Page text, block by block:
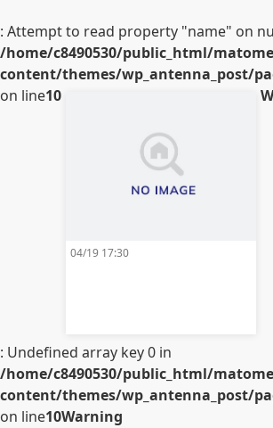
: Attempt to read property "name" on
/home/c8490530/public_html/
content/themes/wp_antenna_post/
on line10
04/19 17:30
: Undefined array key 0 in
/home/c8490530/public_html/
content/themes/wp_antenna_post/
on line10Warning